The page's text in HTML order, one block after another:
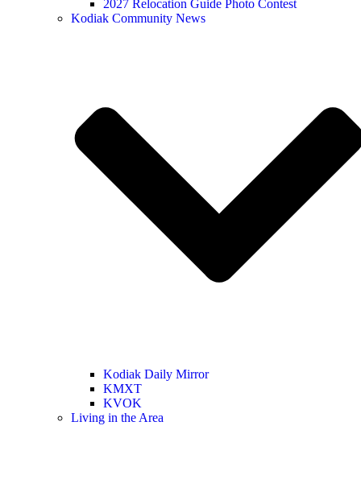
2027 Relocation Guide Photo Contest
Kodiak Community News
Kodiak Daily Mirror
KMXT
KVOK
Living in the Area